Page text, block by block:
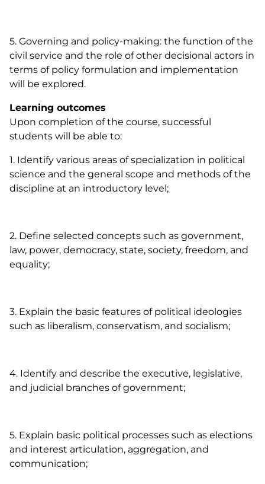
5. Governing and policy-making: the function of the
civil service and the role of other decisional actors in
terms of policy formulation and implementation
will be explored.
Learning outcomes
Upon completion of the course, successful
students will be able to:
1. Identify various areas of specialization in political
science and the general scope and methods of the
discipline at an introductory level;
2. Define selected concepts such as government,
law, power, democracy, state, society, freedom, and
equality;
3. Explain the basic features of political ideologies
such as liberalism, conservatism, and socialism;
4. Identify and describe the executive, legislative,
and judicial branches of government;
5. Explain basic political processes such as elections
and interest articulation, aggregation, and
communication;